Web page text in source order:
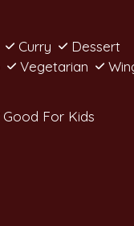
Curry
Dessert
Vegetarian
Good For Kids